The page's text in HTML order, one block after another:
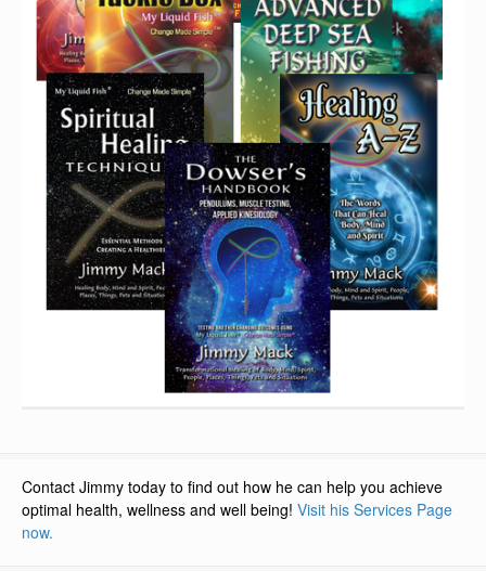
Contact Jimmy today to find out how he can help you achieve
optimal health, wellness and well being! Visit his Services Page
now.